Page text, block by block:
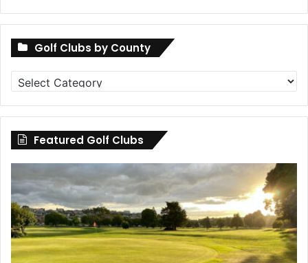
Golf Clubs by County
Golf
Clubs
by
County
Featured Golf Clubs